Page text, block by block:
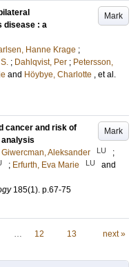
Mark
disease : a
Hanne Krage ;
; Dahlqvist, Per ; Petersson,
and Höybye, Charlotte , et al.
Mark
cancer and risk of
Giwercman, Aleksander LU
;
; Erfurth, Eva Marie LU
and
185(1). p.67-75
… 12 13 next »